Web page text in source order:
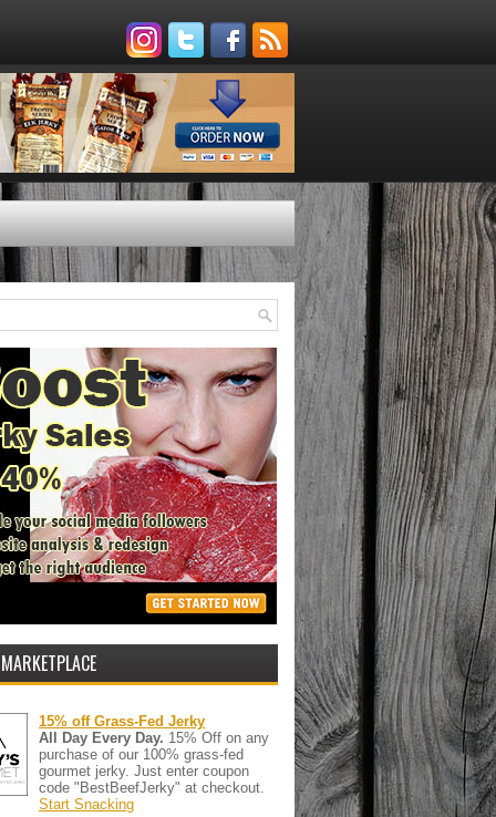
15% off Grass-Fed Jerky
All Day Every Day. 15% Off on any
purchase of our 100% grass-fed
gourmet jerky. Just enter coupon
code "BestBeefJerky" at checkout.
Start Snacking